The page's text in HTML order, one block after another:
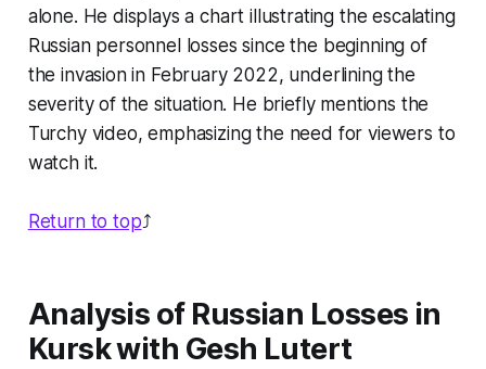
alone. He displays a chart illustrating the escalating
Russian personnel losses since the beginning of
the invasion in February 2022, underlining the
severity of the situation. He briefly mentions the
Turchy video, emphasizing the need for viewers to
watch it.
Return to top⤴️
Analysis of Russian Losses in
Kursk with Gesh Lutert